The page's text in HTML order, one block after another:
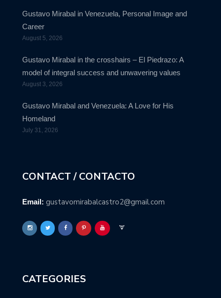
Gustavo Mirabal in Venezuela, Personal Image and
Career
August 5, 2026
Gustavo Mirabal in the crosshairs – El Piedrazo: A
model of integral success and unwavering values
August 3, 2026
Gustavo Mirabal and Venezuela: A Love for His
Homeland
July 31, 2026
CONTACT / CONTACTO
Email: gustavomirabalcastro2@gmail.com
CATEGORIES